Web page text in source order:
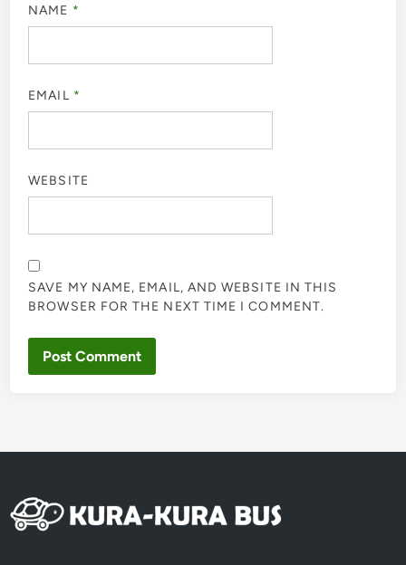
NAME *
EMAIL *
WEBSITE
SAVE MY NAME, EMAIL, AND WEBSITE IN THIS
BROWSER FOR THE NEXT TIME I COMMENT.